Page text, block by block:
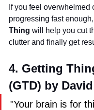
If you feel overwhelmed
progressing fast enough,
Thing will help you cut
clutter and finally get
4. Getting
(GTD) by
"Your brain is for